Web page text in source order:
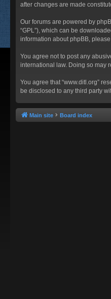
after changes are made
Our forums are powered by
“GPL”), which can be
information about phpBB,
You agree not to post any
international law. Doing so may
You agree that “www.ditl.org”
be disclosed to any third party
Main site Board index